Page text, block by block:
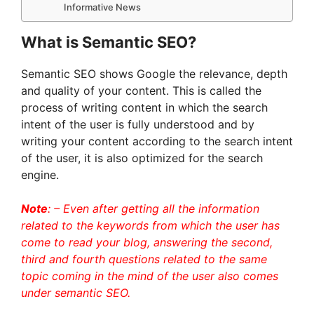
Informative News
What is Semantic SEO?
Semantic SEO shows Google the relevance, depth
and quality of your content. This is called the
process of writing content in which the search
intent of the user is fully understood and by
writing your content according to the search intent
of the user, it is also optimized for the search
engine.
Note: – Even after getting all the information
related to the keywords from which the user has
come to read your blog, answering the second,
third and fourth questions related to the same
topic coming in the mind of the user also comes
under semantic SEO.